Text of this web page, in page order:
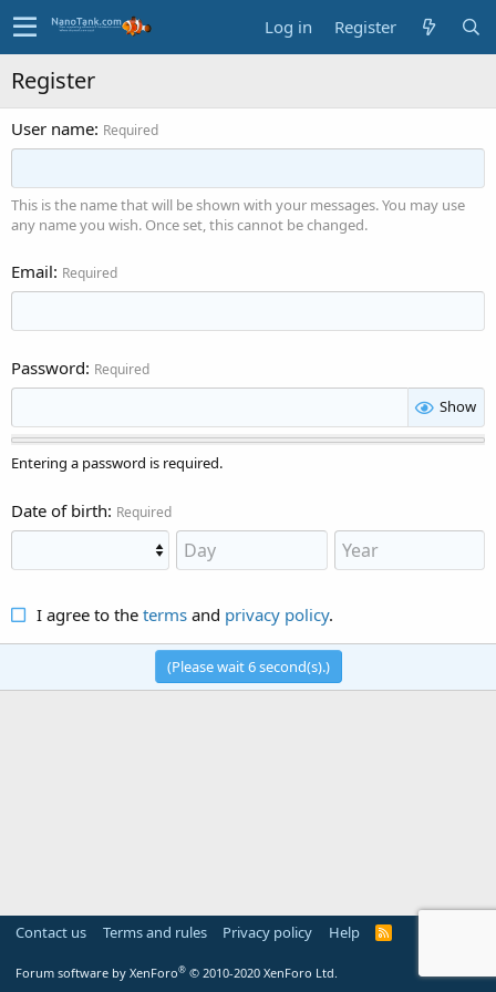
Log in Register
Register
User name Required
This is the name that will be shown with your messages. You may use
any name you wish. Once set, this cannot be changed.
Email Required
Password Required
Show
Entering a password is required.
Date of birth Required
I agree to the termsand privacy policy.
(Please wait6second(s).)
Contact us Terms and rules Privacy policy Help
R
Forum software by XenForo® © 2010-2020 XenForo Ltd.